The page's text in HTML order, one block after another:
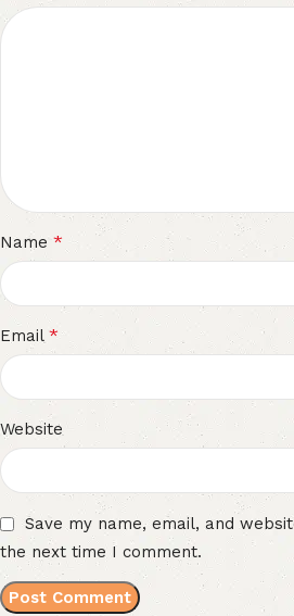
Name *
Email *
Website
Save my name, email, and
the next time I comment.